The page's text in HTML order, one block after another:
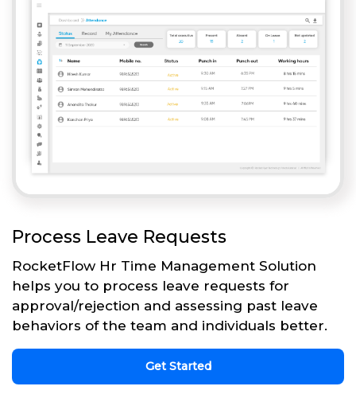
Process Leave Requests
RocketFlow Hr Time Management Solution
helps you to process leave requests for
approval/rejection and assessing past leave
behaviors of the team and individuals better.
Get Started